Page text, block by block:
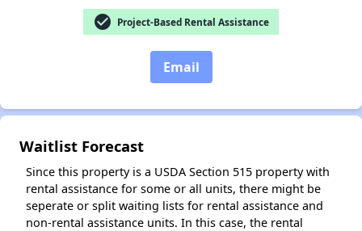
check_circle Project-Based Rental Assistance
Email
Waitlist Forecast
Since this property is a USDA Section 515 property with
rental assistance for some or all units, there might be
seperate or split waiting lists for rental assistance and
non-rental assistance units. In this case, the rental